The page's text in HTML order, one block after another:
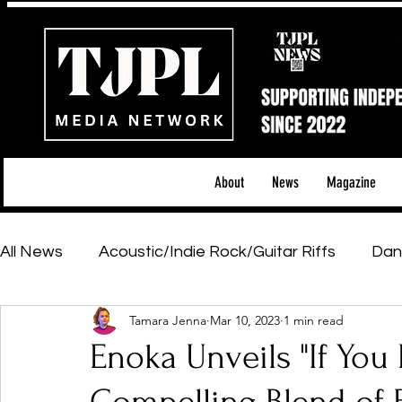
About News Magazine
All News Acoustic/Indie Rock/Guitar Riffs
Hip-Hop, Rap & R&B Shows & Tours
Featured Artists Backstage Pass
Enoka Unveils "If You
Tamara Jenna Mar 10, 2023 1 min read